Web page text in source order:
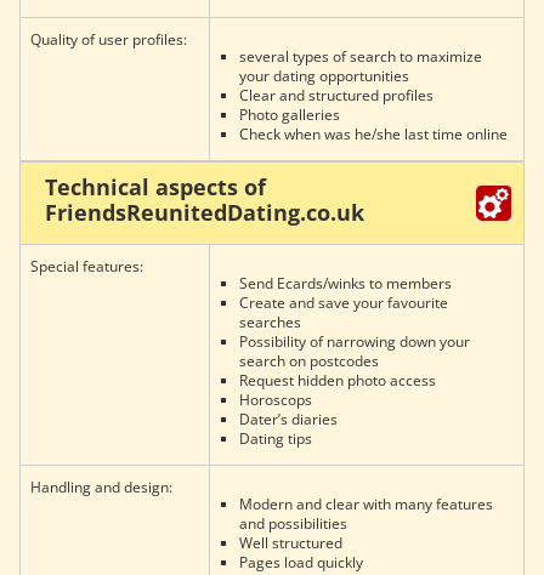
Quality of user profiles:
several types of search to maximize
your dating opportunities
Clear and structured profiles
Photo galleries
Check when was he/she last time online
Technical aspects of
FriendsReunitedDating.co.uk
Special features:
Send Ecards/winks to members
Create and save your favourite
searches
Possibility of narrowing down your
search on postcodes
Request hidden photo access
Horoscops
Dater’s diaries
Dating tips
Handling and design:
Modern and clear with many features
and possibilities
Well structured
Pages load quickly